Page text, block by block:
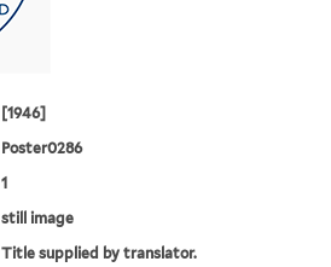
[1946]
Poster0286
1
still image
Title supplied by translator.